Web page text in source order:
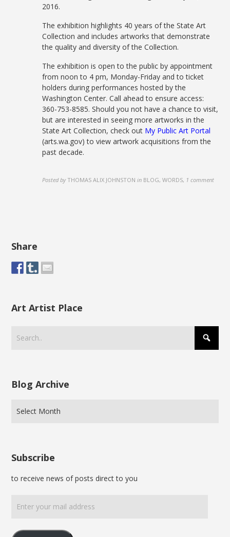
2016.
The exhibition highlights 40 years of the State Art
Collection and includes artworks that demonstrate
the quality and diversity of the Collection.
The exhibition is open to the public by appointment
from noon to 4 pm, Monday-Friday and to ticket
holders during performances hosted by the
Washington Center. Call ahead to ensure access:
360-753-8585. Should you not have a chance to visit,
but are interested in seeing more artworks in the
State Art Collection, check out My Public Art Portal
(arts.wa.gov) to view artwork acquisitions from the
past decade.
Posted by THOMAS ALIX JOHNSTON in BLOG, WORDS, 1 comment
Share
Art Artist Place
Blog Archive
Subscribe
to receive news of posts direct to you
your
mail